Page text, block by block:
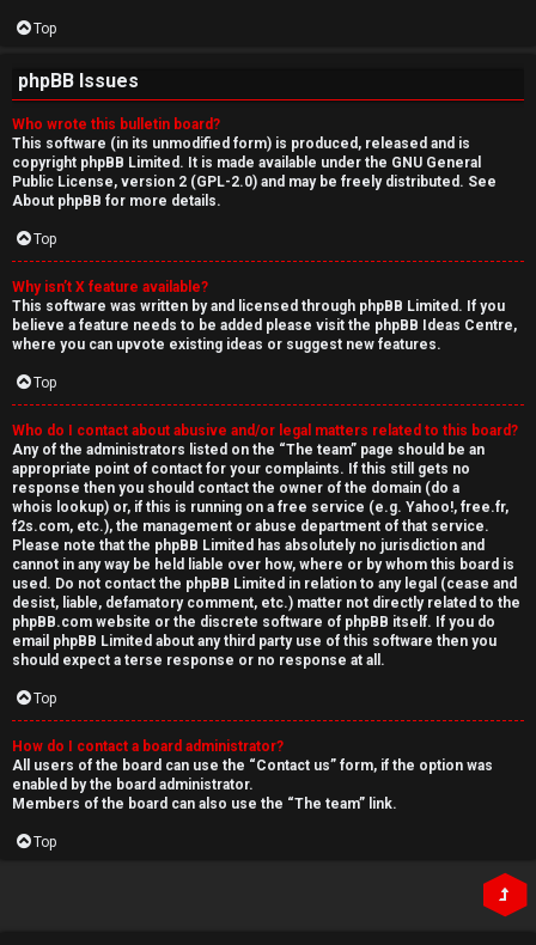
Top
phpBB Issues
Who wrote this bulletin board?
This software (in its unmodified form) is produced, released and is
copyright phpBB Limited . It is made available under the GNU General
Public License, version 2 (GPL-2.0) and may be freely distributed. See
About phpBB for more details.
Top
Why isn’t X feature available?
This software was written by and licensed through phpBB Limited. If you
believe a feature needs to be added please visit the phpBB Ideas Centre,
where you can upvote existing ideas or suggest new features.
Top
Who do I contact about abusive and/or legal matters related to this board?
Any of the administrators listed on the “The team” page should be an
appropriate point of contact for your complaints. If this still gets no
response then you should contact the owner of the domain (do a
whois lookup) or, if this is running on a free service (e.g. Yahoo!, free.fr,
f2s.com, etc.), the management or abuse department of that service.
Please note that the phpBB Limited has absolutely no jurisdiction and
cannot in any way be held liable over how, where or by whom this board is
used. Do not contact the phpBB Limited in relation to any legal (cease and
desist, liable, defamatory comment, etc.) matter not directly related to the
phpBB.com website or the discrete software of phpBB itself. If you do
email phpBB Limited about any third partyuse of this software then you
should expect a terse response or no response at all.
Top
How do I contact a board administrator?
All users of the board can use the “Contact us” form, if the option was
enabled by the board administrator.
Members of the board can also use the “The team” link.
Top